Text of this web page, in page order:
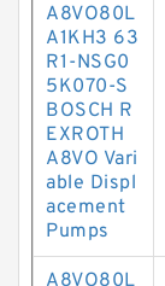
A8VO80L
A1KH3 63
R1-NSG0
5K070-S
BOSCH R
EXROTH
A8VO Vari
able Displ
acement
Pumps
A8VO80L